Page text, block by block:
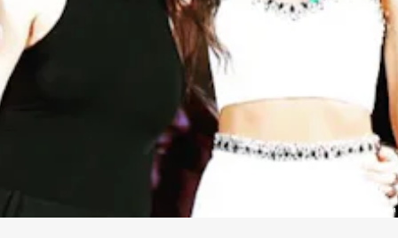
PHOTO VIA @TAYLORSWIFT INSTAGRAM